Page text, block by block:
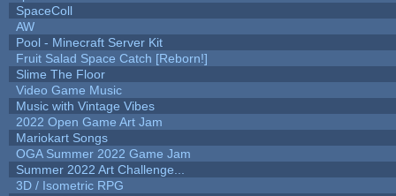
SpaceColl
AW
Pool - Minecraft Server Kit
Fruit Salad Space Catch [Reborn!]
Slime The Floor
Video Game Music
Music with Vintage Vibes
2022 Open Game Art Jam
Mariokart Songs
OGA Summer 2022 Game Jam
Summer 2022 Art Challenge...
3D / Isometric RPG